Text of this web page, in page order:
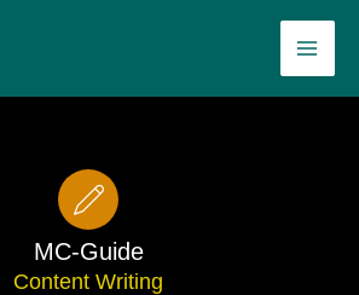
MC-Guide
Content Writing